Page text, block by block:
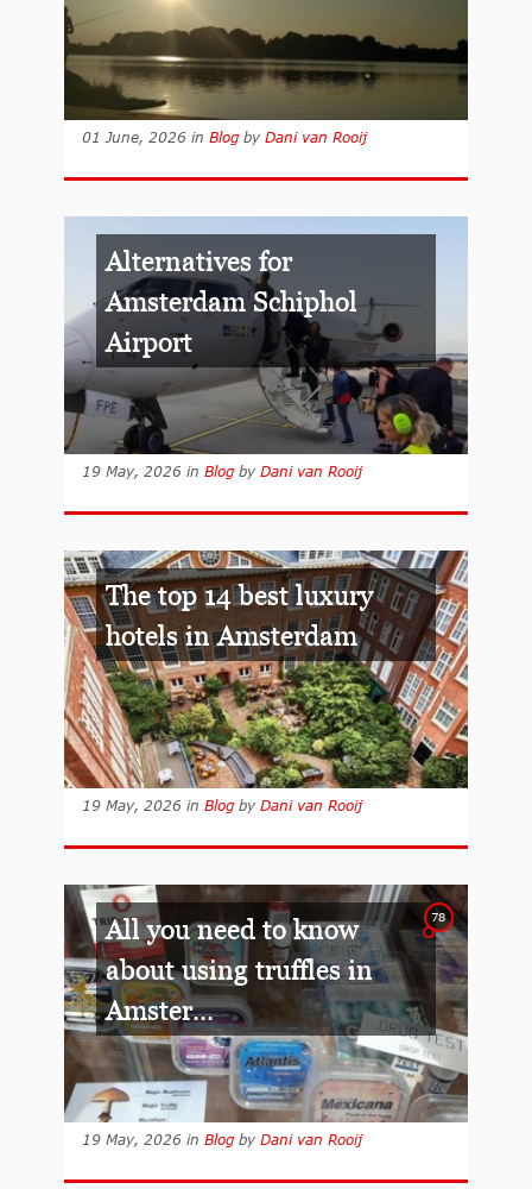
01 June, 2026 in Blog by Dani van Rooij
Alternatives for
Amsterdam Schiphol
Airport
19 May, 2026 in Blog by Dani van Rooij
The top 14 best luxury
hotels in Amsterdam
19 May, 2026 in Blog by Dani van Rooij
All you need to know
about using truffles in
Amster...
78
19 May, 2026 in Blog by Dani van Rooij